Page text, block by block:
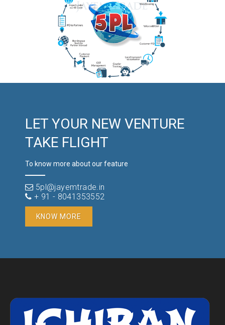
LET YOUR NEW VENTURE
TAKE FLIGHT
To know more about our feature
5pl@jayemtrade.in
+ 91 - 8041353552
KNOW MORE